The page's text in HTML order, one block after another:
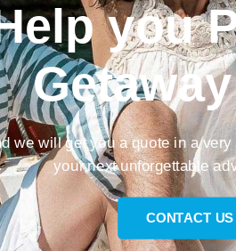
you
we will get you a quote in a
your next unforgettable
CONTACT US